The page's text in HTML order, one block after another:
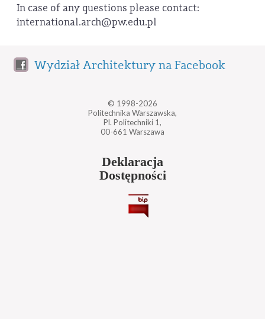
In case of any questions please contact:
international.arch@pw.edu.pl
Wydział Architektury na Facebook
© 1998-2026
Politechnika Warszawska,
Pl. Politechniki 1,
00-661 Warszawa
Deklaracja
Dostępności